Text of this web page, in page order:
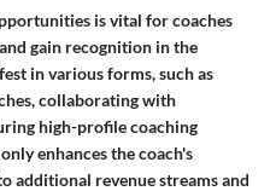
is vital for coaches
gain recognition in the
in various forms, such as
collaborating with
high-profile coaching
enhances the coach's
additional revenue streams and